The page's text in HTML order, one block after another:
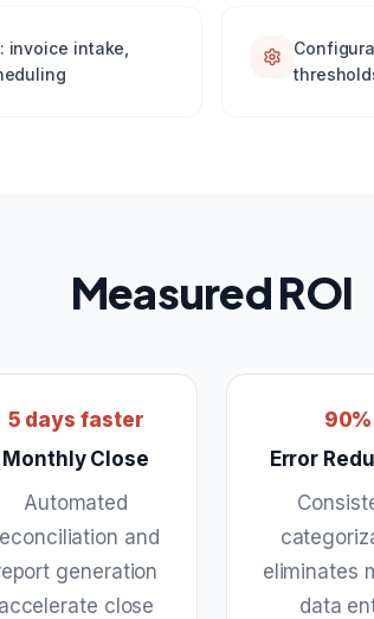
invoice intake,
Measured ROI
5 days faster
Monthly Close
Automated
and
generation
accelerate close
90%
Error
eliminates
data